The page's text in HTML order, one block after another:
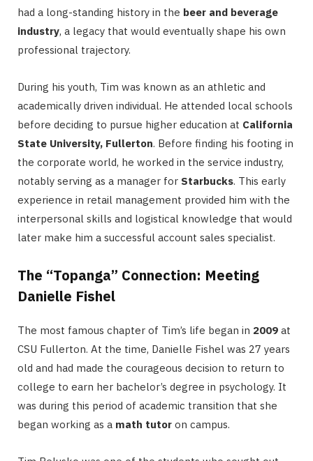
had a long-standing history in the beer and beverage
industry, a legacy that would eventually shape his own
professional trajectory.
During his youth, Tim was known as an athletic and
academically driven individual. He attended local schools
before deciding to pursue higher education at California
State University, Fullerton. Before finding his footing in
the corporate world, he worked in the service industry,
notably serving as a manager for Starbucks. This early
experience in retail management provided him with the
interpersonal skills and logistical knowledge that would
later make him a successful account sales specialist.
The “Topanga” Connection: Meeting
Danielle Fishel
The most famous chapter of Tim’s life began in 2009 at
CSU Fullerton. At the time, Danielle Fishel was 27 years
old and had made the courageous decision to return to
college to earn her bachelor’s degree in psychology. It
was during this period of academic transition that she
began working as a math tutor on campus.